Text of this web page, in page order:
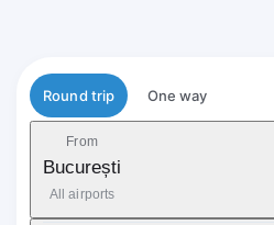
Flight type
Round trip One way
From
București
All airports